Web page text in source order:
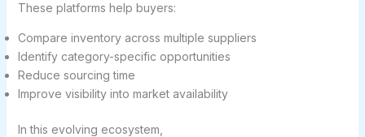
These platforms help buyers:
Compare inventory across multiple suppliers
Identify category-specific opportunities
Reduce sourcing time
Improve visibility into market availability
In this evolving ecosystem,